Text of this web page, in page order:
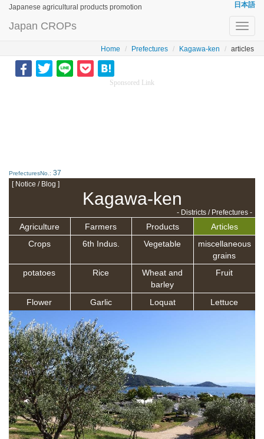
Japanese agricultural products promotion 日本語
Japan CROPs
Home Prefectures Kagawa-ken articles
Sponsored Link
PrefecturesNo.: 37
[ Notice / Blog ]
Kagawa-ken
- Districts / Prefectures -
Agriculture Farmers Products
Articles
Crops
6th Indus. Vegetable
miscellaneous
grains
potatoes
Rice
Wheat and
barley
Fruit
Flower Garlic Loquat Lettuce